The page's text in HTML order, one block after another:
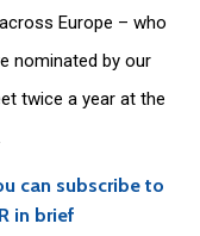
Europe – who
nominated by our
twice a year at the
can subscribe to
in brief